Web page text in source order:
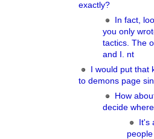
exactly?
In fact,
you only
tactics. The
and I. nt
I would put
to demons page
How
decide
It's